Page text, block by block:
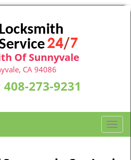
Of Sunnyvale
CA 94086
408-273-9231
T
o